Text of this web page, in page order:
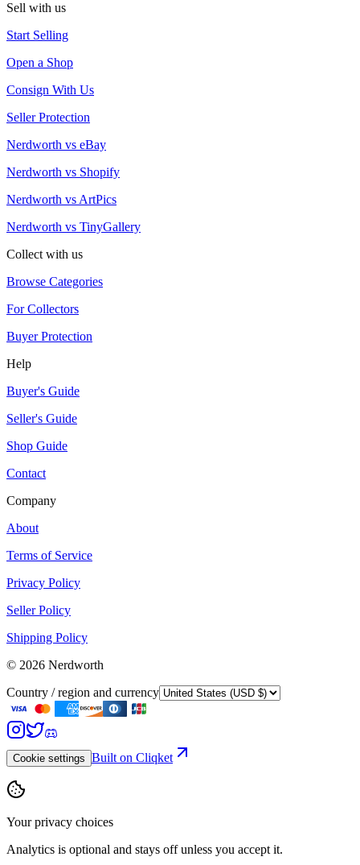
Sell with us
Start Selling
Open a Shop
Consign With Us
Seller Protection
Nerdworth vs eBay
Nerdworth vs Shopify
Nerdworth vs ArtPics
Nerdworth vs TinyGallery
Collect with us
Browse Categories
For Collectors
Buyer Protection
Help
Buyer's Guide
Seller's Guide
Shop Guide
Contact
Company
About
Terms of Service
Privacy Policy
Seller Policy
Shipping Policy
© 2026 Nerdworth
Country / region and currency
Cookie settings Built on Cliqket
Your privacy choices
Analytics is optional and stays off unless you accept it.